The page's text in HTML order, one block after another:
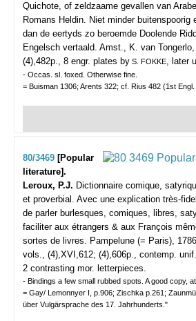
Quichote, of zeldzaame gevallen van
Romans Heldin. Niet minder buitenspoorig
dan de eertyds zo beroemde Doolende
Engelsch vertaald. Amst., K. van
(4),482p., 8 engr. plates by S. FOKKE, later
- Occas. sl. foxed. Otherwise fine.
= Buisman 1306; Arents 322; cf. Rius 482 (1st
80/3469 [Popular
literature].
Leroux, P.J. Dictionnaire comique,
et proverbial. Avec une explication très-
de parler burlesques, comiques, libres,
faciliter aux étrangers & aux François
sortes de livres. Pampelune (= Paris),
vols., (4),XVI,612; (4),606p., contemp.
2 contrasting mor. letterpieces.
- Bindings a few small rubbed spots. A good copy,
= Gay/ Lemonnyer I, p.906; Zischka p.261;
über Vulgärsprache des 17. Jahrhunderts."